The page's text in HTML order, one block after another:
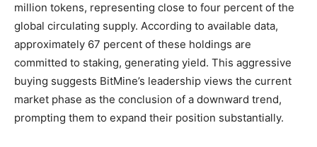
million tokens, representing close to four percent of the
global circulating supply. According to available data,
approximately 67 percent of these holdings are
committed to staking, generating yield. This aggressive
buying suggests BitMine’s leadership views the current
market phase as the conclusion of a downward trend,
prompting them to expand their position substantially.